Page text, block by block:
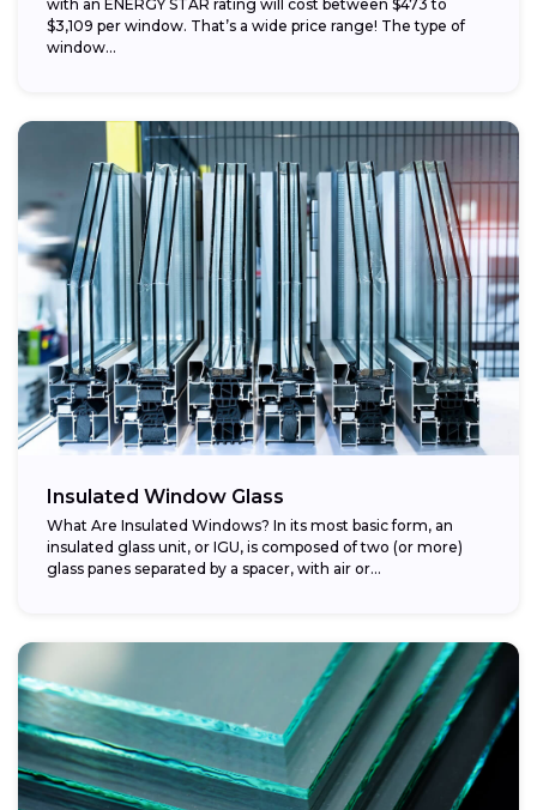
with an ENERGY STAR rating will cost between $473 to
$3,109 per window. That’s a wide price range! The type of
window...
Insulated Window Glass
What Are Insulated Windows? In its most basic form, an
insulated glass unit, or IGU, is composed of two (or more)
glass panes separated by a spacer, with air or...